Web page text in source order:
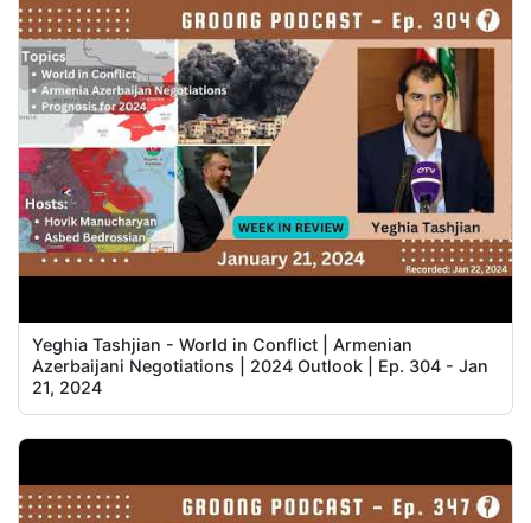
Yeghia Tashjian - World in Conflict | Armenian
Azerbaijani Negotiations | 2024 Outlook | Ep. 304 - Jan
21, 2024